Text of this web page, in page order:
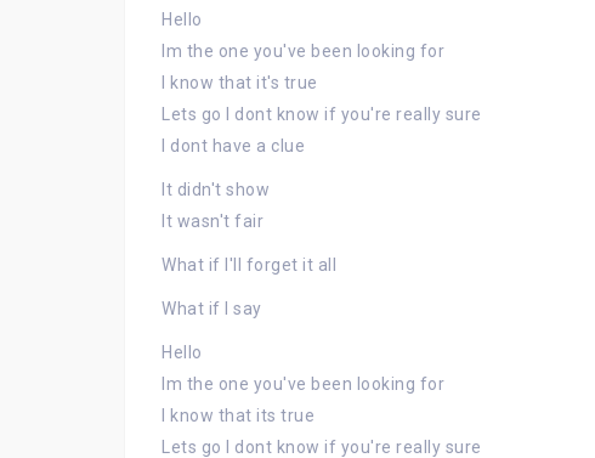
Hello
Im the one you've been looking for
I know that it's true
Lets go I dont know if you're really sure
I dont have a clue
It didn't show
It wasn't fair
What if I'll forget it all
What if I say
Hello
Im the one you've been looking for
I know that its true
Lets go I dont know if you're really sure